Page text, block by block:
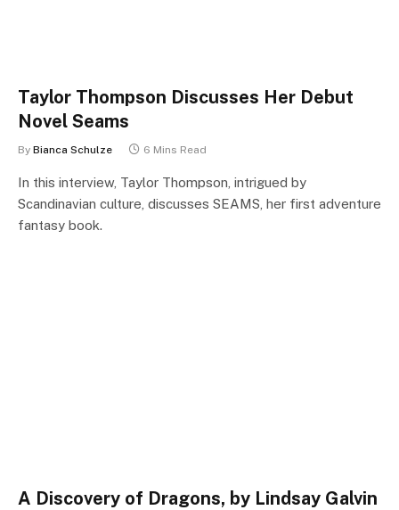
Taylor Thompson Discusses Her Debut
Novel Seams
By Bianca Schulze 6 Mins Read
In this interview, Taylor Thompson, intrigued by
Scandinavian culture, discusses SEAMS, her first adventure
fantasy book.
A Discovery of Dragons, by Lindsay Galvin